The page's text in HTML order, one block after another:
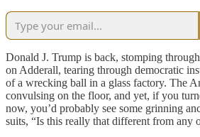
Donald J. Trump is back, stomping
on Adderall, tearing through democratic
of a wrecking ball in a glass factory. The
convulsing on the floor, and yet, if you
now, you’d probably see some grinning
suits, “Is this really that different from any